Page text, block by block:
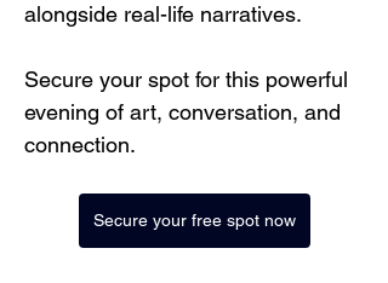
alongside real-life narratives.
Secure your spot for this powerful
evening of art, conversation, and
connection.
Secure your free spot now